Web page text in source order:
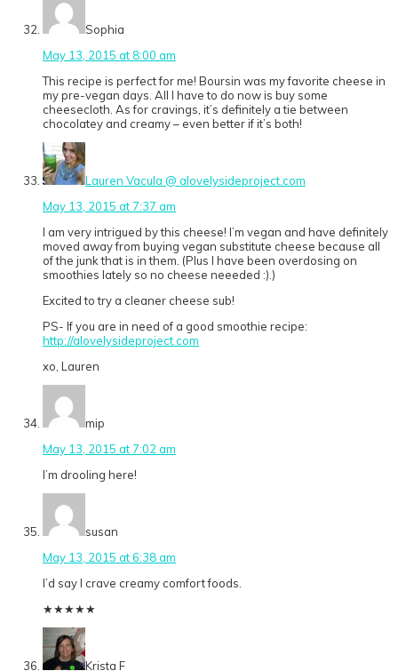
Sophia
May 13, 2015 at 8:00 am
This recipe is perfect for me! Boursin was my favorite cheese in
my pre-vegan days. All I have to do now is buy some
cheesecloth. As for cravings, it’s definitely a tie between
chocolatey and creamy – even better if it’s both!
Lauren Vacula @ alovelysideproject.com
May 13, 2015 at 7:37 am
I am very intrigued by this cheese! I’m vegan and have definitely
moved away from buying vegan substitute cheese because all
of the junk that is in them. (Plus I have been overdosing on
smoothies lately so no cheese neeeded :).)
Excited to try a cleaner cheese sub!
PS- If you are in need of a good smoothie recipe:
http://alovelysideproject.com
xo, Lauren
mip
May 13, 2015 at 7:02 am
I’m drooling here!
susan
May 13, 2015 at 6:38 am
I’d say I crave creamy comfort foods.
★★★★★
Krista F